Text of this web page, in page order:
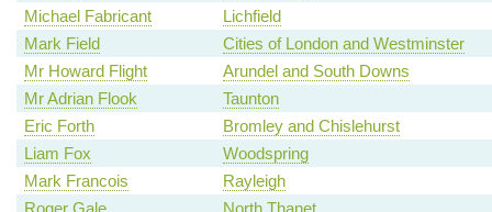
Michael Fabricant
Lichfield
Mark Field
Cities of London and Westminster
Mr Howard Flight
Arundel and South Downs
Mr Adrian Flook
Taunton
Eric Forth
Bromley and Chislehurst
Liam Fox
Woodspring
Mark Francois
Rayleigh